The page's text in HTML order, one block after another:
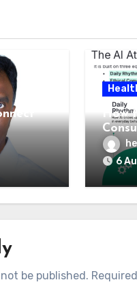
How
AI
6
be published.